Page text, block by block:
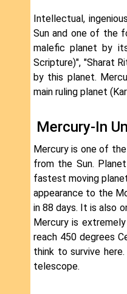
Intellectual,
Sun and one of the
malefic planet by
Scripture)", "Sharat
by this planet.
main ruling planet
Mercury-In
Mercury is one of
from the Sun.
fastest moving
appearance to the
in 88 days. It is also
Mercury is
reach 450 degrees
think to survive
telescope.